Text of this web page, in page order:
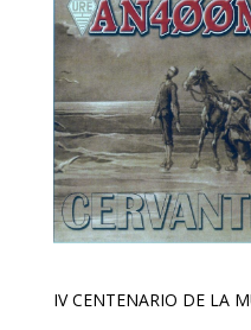
IV CENTENARIO DE LA